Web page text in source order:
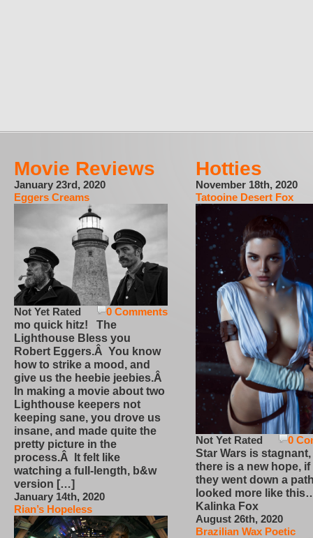
Movie Reviews
January 23rd, 2020
Eggers Creams
0 Comments
Not Yet Rated
mo quick hitz! The
Lighthouse Bless you
Robert Eggers.Â You know
how to strike a mood, and
give us the heebie jeebies.Â
In making a movie about two
Lighthouse keepers not
keeping sane, you drove us
insane, and made quite the
pretty picture in the
process.Â It felt like
watching a full-length, b&w
version […]
January 14th, 2020
Rian’s Hopeless
Hotties
November 18th, 2020
Tatooine Desert Fox
0
Not Yet Rated
Star Wars is
there is a new hope,
they went down a
looked more like
Kalinka Fox
August 26th, 2020
Brazilian Wax Poetic